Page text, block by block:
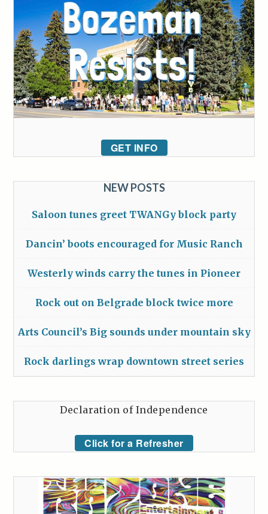
GET INFO
NEW POSTS
Saloon tunes greet TWANGy block party
Dancin’ boots encouraged for Music Ranch
Westerly winds carry the tunes in Pioneer
Rock out on Belgrade block twice more
Arts Council’s Big sounds under mountain sky
Rock darlings wrap downtown street series
Declaration of Independence
Click for a Refresher